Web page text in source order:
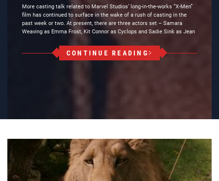
More casting talk related to Marvel Studios’ long-in-the-works “X-Men”
film has continued to surface in the wake of a rush of casting in the
past week or two. At present, there are three actors set – Samara
Weaving as Emma Frost, Kit Connor as Cyclops and Sadie Sink as Jean
CONTINUE READING